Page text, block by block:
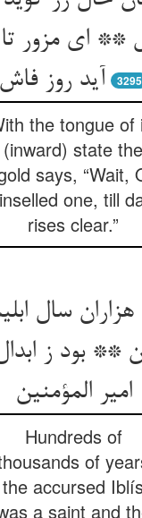
** ای مزور تا
3295
the tongue of
(inward) state the
says, “Wait,
one, till
rises clear.”
سال
** بود ز
امیر المؤمنین‌‌
Hundreds of
of
the accursed
a saint and